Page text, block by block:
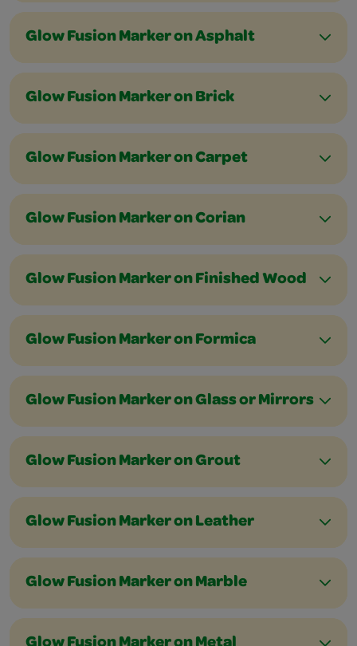
Glow Fusion Marker on Asphalt
Glow Fusion Marker on Brick
Glow Fusion Marker on Carpet
Glow Fusion Marker on Corian
Glow Fusion Marker on Finished Wood
Glow Fusion Marker on Formica
Glow Fusion Marker on Glass or Mirrors
Glow Fusion Marker on Grout
Glow Fusion Marker on Leather
Glow Fusion Marker on Marble